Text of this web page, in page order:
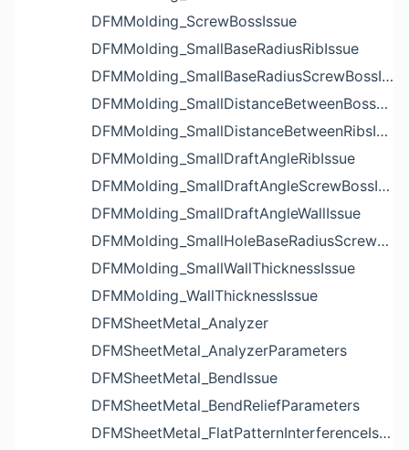
DFMMolding_ScrewBossIssue
DFMMolding_SmallBaseRadiusRibIssue
DFMMolding_SmallBaseRadiusScrewBossIssue
DFMMolding_SmallDistanceBetweenBossesIssue
DFMMolding_SmallDistanceBetweenRibsIssue
DFMMolding_SmallDraftAngleRibIssue
DFMMolding_SmallDraftAngleScrewBossIssue
DFMMolding_SmallDraftAngleWallIssue
DFMMolding_SmallHoleBaseRadiusScrewBossIssue
DFMMolding_SmallWallThicknessIssue
DFMMolding_WallThicknessIssue
DFMSheetMetal_Analyzer
DFMSheetMetal_AnalyzerParameters
DFMSheetMetal_BendIssue
DFMSheetMetal_BendReliefParameters
DFMSheetMetal_FlatPatternInterferenceIssue